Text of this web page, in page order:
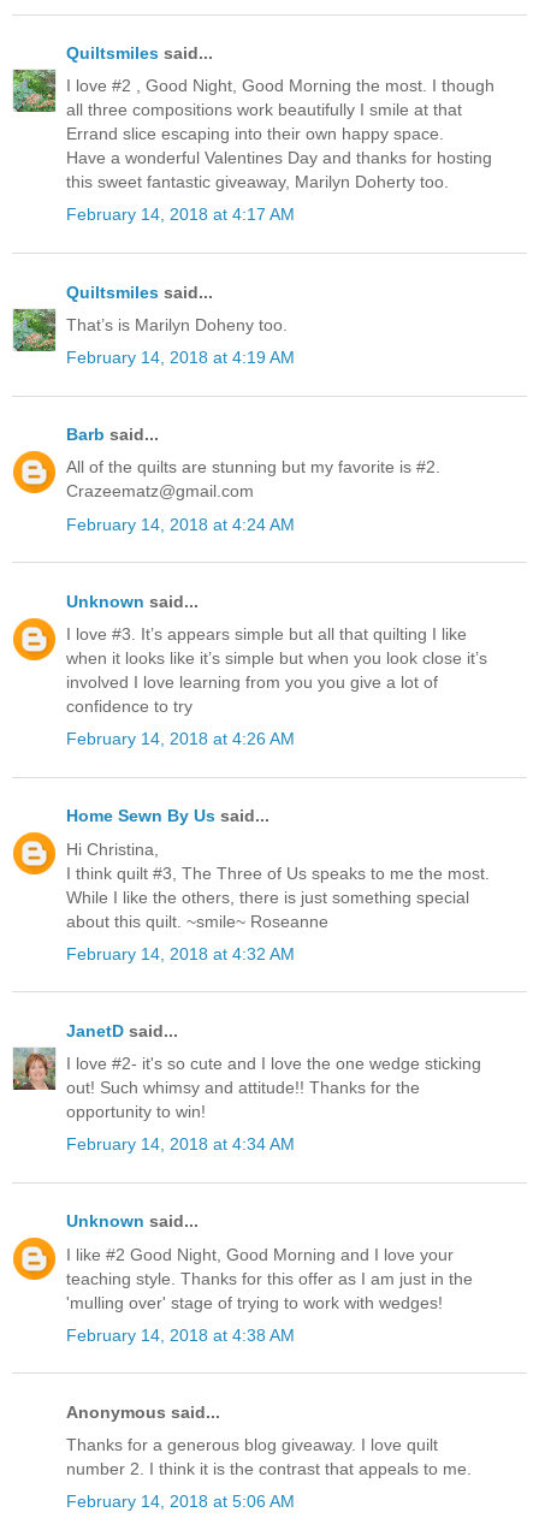
Quiltsmiles said...
I love #2 , Good Night, Good Morning the most. I though
all three compositions work beautifully I smile at that
Errand slice escaping into their own happy space.
Have a wonderful Valentines Day and thanks for hosting
this sweet fantastic giveaway, Marilyn Doherty too.
February 14, 2018 at 4:17 AM
Quiltsmiles said...
That’s is Marilyn Doheny too.
February 14, 2018 at 4:19 AM
Barb said...
All of the quilts are stunning but my favorite is #2.
Crazeematz@gmail.com
February 14, 2018 at 4:24 AM
Unknown said...
I love #3. It’s appears simple but all that quilting I like
when it looks like it’s simple but when you look close it’s
involved I love learning from you you give a lot of
confidence to try
February 14, 2018 at 4:26 AM
Home Sewn By Us said...
Hi Christina,
I think quilt #3, The Three of Us speaks to me the most.
While I like the others, there is just something special
about this quilt. ~smile~ Roseanne
February 14, 2018 at 4:32 AM
JanetD said...
I love #2- it's so cute and I love the one wedge sticking
out! Such whimsy and attitude!! Thanks for the
opportunity to win!
February 14, 2018 at 4:34 AM
Unknown said...
I like #2 Good Night, Good Morning and I love your
teaching style. Thanks for this offer as I am just in the
'mulling over' stage of trying to work with wedges!
February 14, 2018 at 4:38 AM
Anonymous said...
Thanks for a generous blog giveaway. I love quilt
number 2. I think it is the contrast that appeals to me.
February 14, 2018 at 5:06 AM